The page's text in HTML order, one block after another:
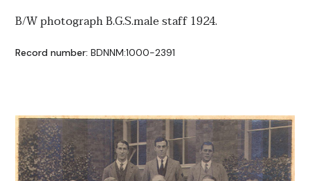
B/W photograph B.G.S.male staff 1924.
Record number: BDNNM:1000-2391